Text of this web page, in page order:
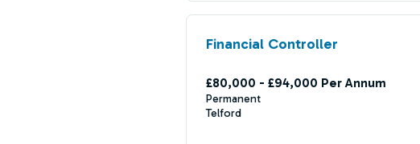
Financial Controller
£80,000 - £94,000 Per Annum
Permanent
Telford